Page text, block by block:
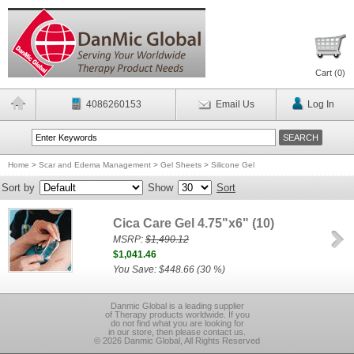
Cart (0)
4086260153 Email Us Log In
Home > Scar and Edema Management > Gel Sheets > Silicone Gel
Sort by Show Sort
Cica Care Gel 4.75"x6" (10)
MSRP:$1,490.12
$1,041.46
You Save: $448.66 (30 %)
Danmic Global is a leading supplier
of Therapy products worldwide. If you
do not find what you are looking for
in our store, then please contact us.
© 2026 Danmic Global, All Rights Reserved